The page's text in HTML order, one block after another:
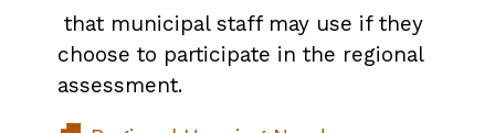
that municipal staff may use if they
choose to participate in the regional
assessment.